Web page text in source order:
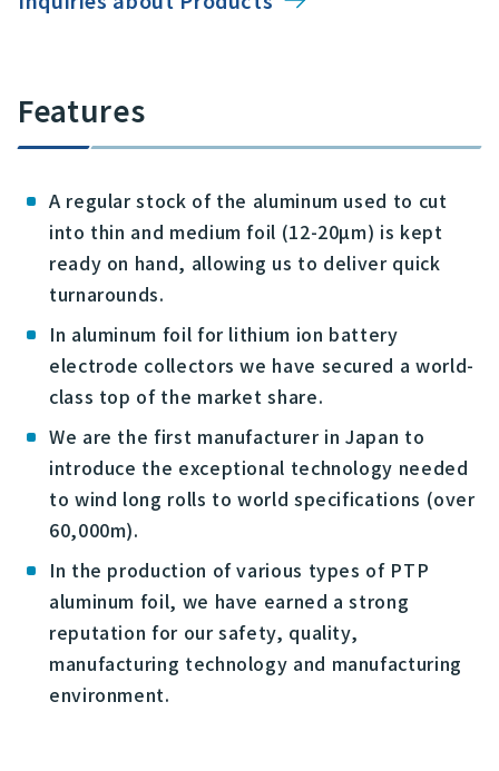
Features
A regular stock of the aluminum used to cut
into thin and medium foil (12-20µm) is kept
ready on hand, allowing us to deliver quick
turnarounds.
In aluminum foil for lithium ion battery
electrode collectors we have secured a world-
class top of the market share.
We are the first manufacturer in Japan to
introduce the exceptional technology needed
to wind long rolls to world specifications (over
60,000m).
In the production of various types of PTP
aluminum foil, we have earned a strong
reputation for our safety, quality,
manufacturing technology and manufacturing
environment.